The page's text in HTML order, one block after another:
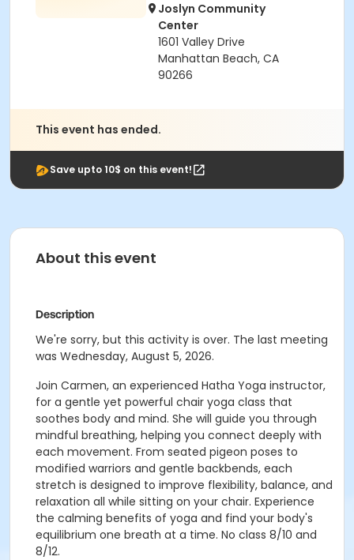
Joslyn Community
Center
1601 Valley Drive
Manhattan Beach, CA
90266
This event has ended.
Save upto 10$ on this event!
About this event
Description
We're sorry, but this activity is over. The last meeting
was Wednesday, August 5, 2026.
Join Carmen, an experienced Hatha Yoga instructor,
for a gentle yet powerful chair yoga class that
soothes body and mind. She will guide you through
mindful breathing, helping you connect deeply with
each movement. From seated pigeon poses to
modified warriors and gentle backbends, each
stretch is designed to improve flexibility, balance, and
relaxation all while sitting on your chair. Experience
the calming benefits of yoga and find your body's
equilibrium one breath at a time. No class 8/10 and
8/12.